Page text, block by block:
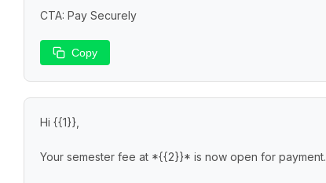
CTA: Pay Securely
Copy
Hi {{1}},
Your semester fee at *{{2}}* is now open for payment.